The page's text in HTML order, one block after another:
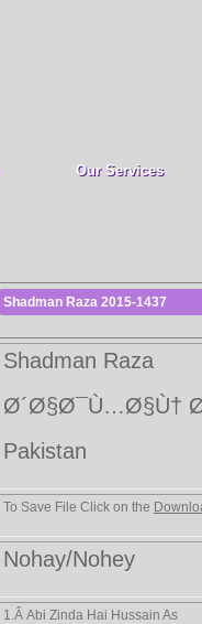
Our Services
Shadman Raza 2015-1437
Shadman Raza
Ø´Ø§Ø¯Ù…Ø§Ù†
Pakistan
To Save File Click on the
Nohay/Nohey
1.Â Abi Zinda Hai Hussain As